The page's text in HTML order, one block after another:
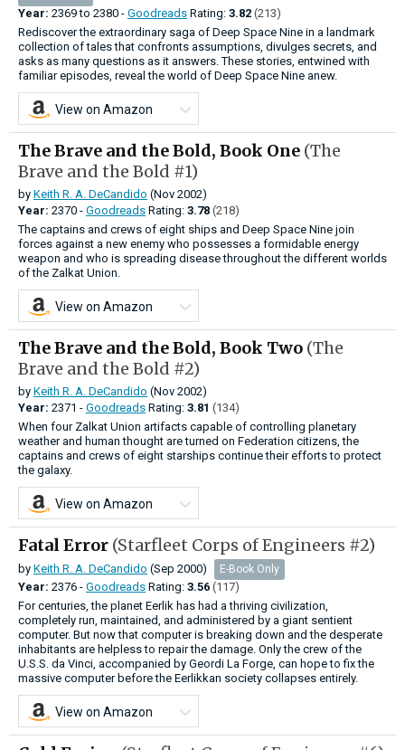
Year: 2369to 2380 - Goodreads Rating: 3.82 (213)
Rediscover the extraordinary saga of Deep Space Nine in a landmark
collection of tales that confronts assumptions, divulges secrets, and
asks as many questions as it answers. These stories, entwined with
familiar episodes, reveal the world of Deep Space Nine anew.
View on Amazon
The Brave and the Bold, Book One (The
Brave and the Bold #1)
by Keith R. A. DeCandido (Nov 2002)
Year: 2370 - Goodreads Rating: 3.78 (218)
The captains and crews of eight ships and Deep Space Nine join
forces against a new enemy who possesses a formidable energy
weapon and who is spreading disease throughout the different worlds
of the Zalkat Union.
View on Amazon
The Brave and the Bold, Book Two (The
Brave and the Bold #2)
by Keith R. A. DeCandido (Nov 2002)
Year: 2371 - Goodreads Rating: 3.81 (134)
When four Zalkat Union artifacts capable of controlling planetary
weather and human thought are turned on Federation citizens, the
captains and crews of eight starships continue their efforts to protect
the galaxy.
View on Amazon
Fatal Error (Starfleet Corps of Engineers #2)
by Keith R. A. DeCandido (Sep 2000) E-Book Only
Year: 2376 - Goodreads Rating: 3.56 (117)
For centuries, the planet Eerlik has had a thriving civilization,
completely run, maintained, and administered by a giant sentient
computer. But now that computer is breaking down and the desperate
inhabitants are helpless to repair the damage. Only the crew of the
U.S.S. da Vinci, accompanied by Geordi La Forge, can hope to fix the
massive computer before the Eerlikkan society collapses entirely.
View on Amazon